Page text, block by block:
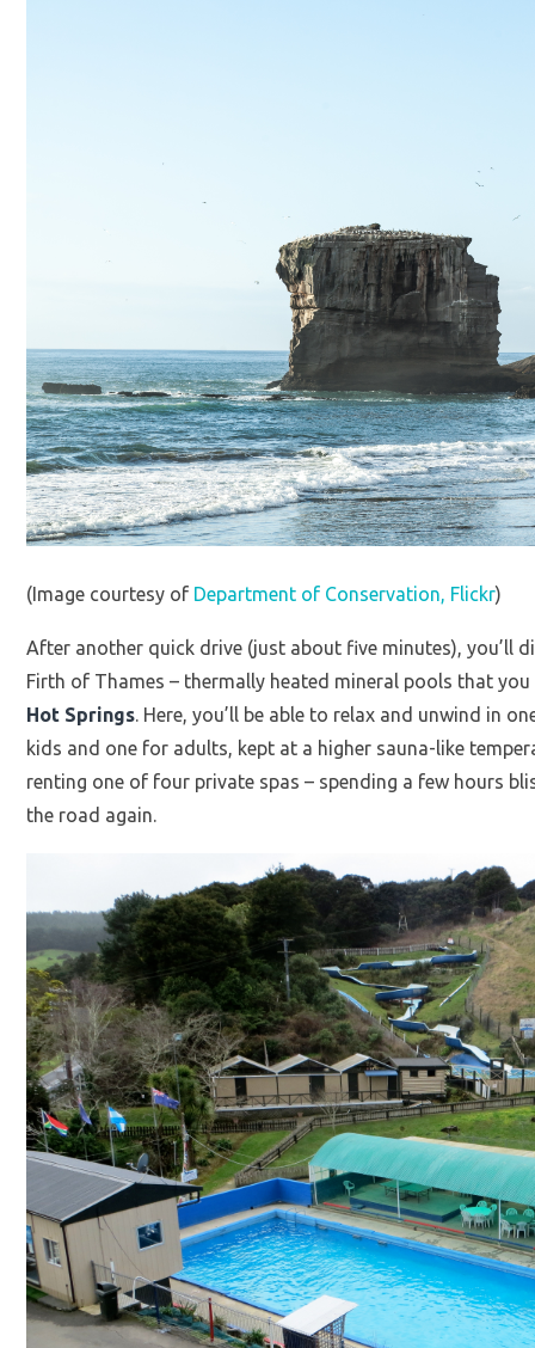
(Image courtesy of Department of Conservation, Flickr)
After another quick drive (just about five minutes), you’ll
Firth of Thames – thermally heated mineral pools that
Hot Springs. Here, you’ll be able to relax and unwind in
kids and one for adults, kept at a higher sauna-like
renting one of four private spas – spending a few hours
the road again.